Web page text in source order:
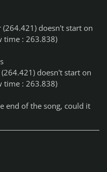
(264.421) doesn't start on
time : 263.838)
doesn't start on
time : 263.838)
end of the song, could it